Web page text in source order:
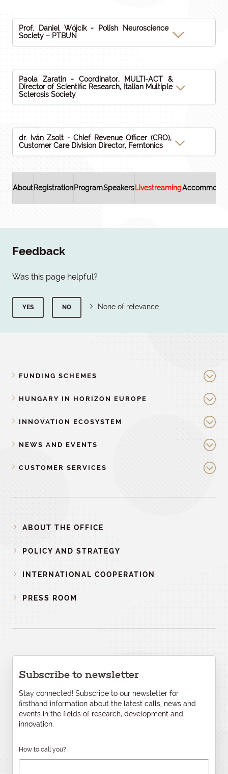
Prof. Daniel Wójcik - Polish Neuroscience
Society – PTBUN
Paola Zaratin - Coordinator, MULTI-ACT &
Director of Scientific Research, Italian Multiple
Sclerosis Society
dr. Iván Zsolt - Chief Revenue Officer (CRO),
Customer Care Division Director, Femtonics
AboutRegistrationProgramSpeakers Livestreaming
Feedback
Was this page helpful?
YES NO None of relevance
FUNDING SCHEMES
HUNGARY IN HORIZON EUROPE
INNOVATION ECOSYSTEM
NEWS AND EVENTS
CUSTOMER SERVICES
ABOUT THE OFFICE
POLICY AND STRATEGY
INTERNATIONAL COOPERATION
PRESS ROOM
Subscribe to newsletter
Stay connected! Subscribe to our newsletter for
firsthand information about the latest calls, news and
events in the fields of research, development and
innovation.
How to call you?